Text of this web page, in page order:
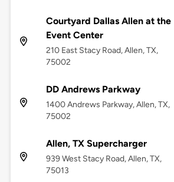
Courtyard Dallas Allen at the
Event Center
210 East Stacy Road, Allen, TX,
75002
DD Andrews Parkway
1400 Andrews Parkway, Allen, TX,
75002
Allen, TX Supercharger
939 West Stacy Road, Allen, TX,
75013